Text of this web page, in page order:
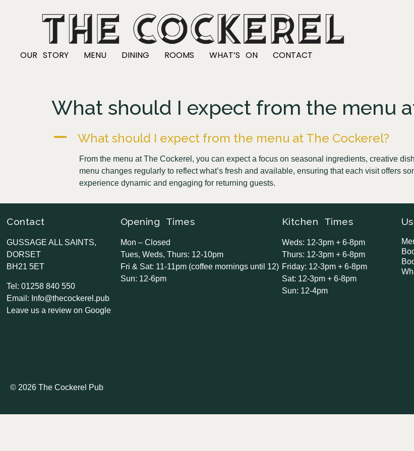
OUR STORY MENU DINING ROOMS WHAT’S ON CONTACT
What should I expect from the menu
A What should I expect from the menu at The Cockerel?
From the menu at The Cockerel, you can expect a focus on seasonal ingredients, creative
menu changes regularly to reflect what’s fresh and available, ensuring that each visit offers
experience dynamic and engaging for returning guests.
Contact
GUSSAGE ALL SAINTS,
DORSET
BH21 5ET
Tel: 01258 840 550
Email: Info@thecockerel.pub
Leave us a review on Google
Opening Times
Mon – Closed
Tues, Weds, Thurs: 12-10pm
Fri & Sat: 11-11pm (coffee mornings until 12)
Sun: 12-6pm
Kitchen Times
Weds: 12-3pm + 6-8pm
Thurs: 12-3pm + 6-8pm
Friday: 12-3pm + 6-8pm
Sat: 12-3pm + 6-8pm
Sun: 12-4pm
© 2026 The Cockerel Pub